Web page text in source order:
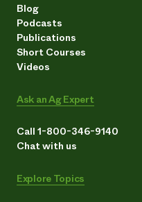
Blog
Podcasts
Publications
Short Courses
Videos
Ask an Ag Expert
Call 1-800-346-9140
Chat with us
Explore Topics